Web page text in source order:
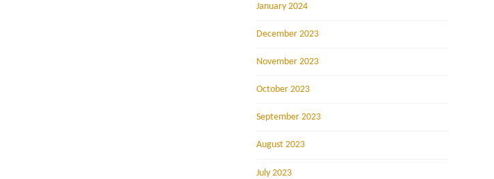
January 2024
December 2023
November 2023
October 2023
September 2023
August 2023
July 2023